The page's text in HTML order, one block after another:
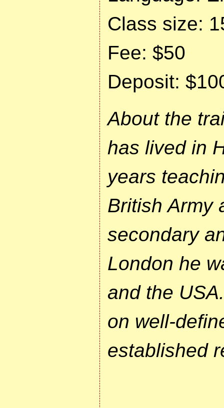
Class size:
Fee: $50
Deposit:
About the
has lived in
years
British Army
secondary
London he
and the
on well-
established